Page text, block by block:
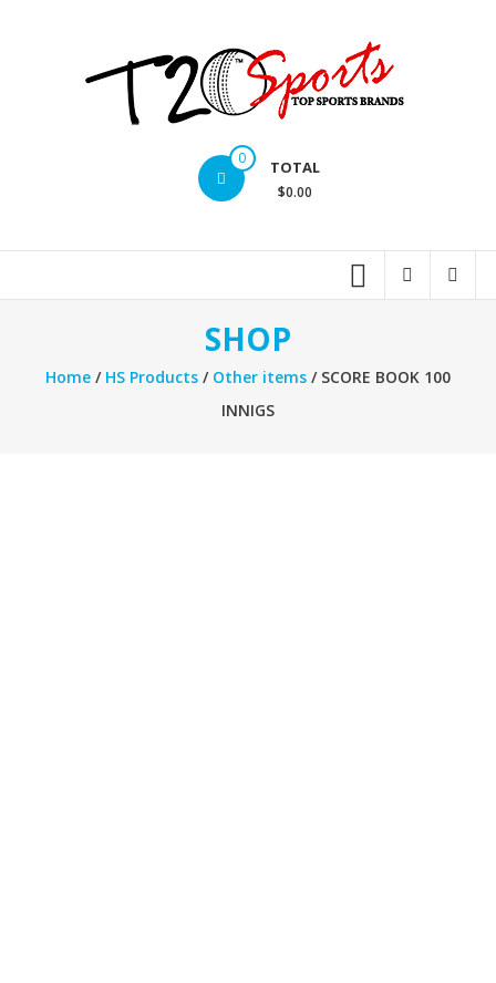
0 TOTAL
$0.00
SHOP
Home/ HS Products/ Other items/ SCORE BOOK 100
INNIGS